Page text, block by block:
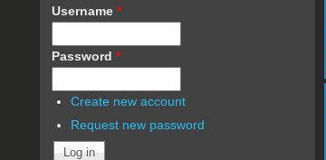
Username *
Password *
Create new account
Request new password